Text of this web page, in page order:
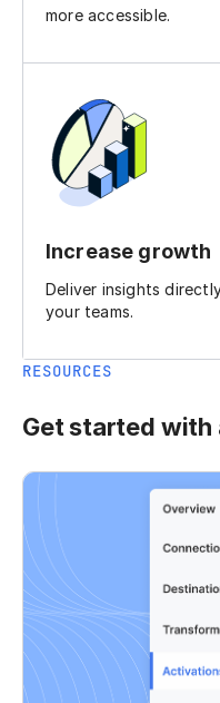
more accessible.
Increase growth
Deliver insights
your teams.
RESOURCES
Get started